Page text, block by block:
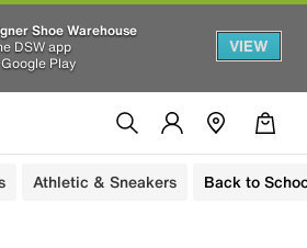
Shoe Warehouse
DSW app
Play
VIEW
Athletic & Sneakers Back to